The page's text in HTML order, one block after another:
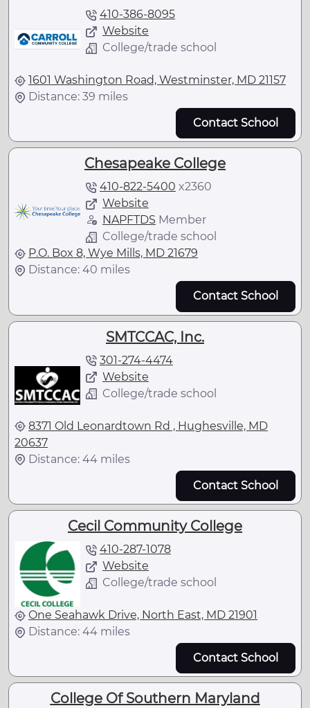
410-386-8095
Website
College/trade school
1601 Washington Road, Westminster, MD 21157
Distance: 39 miles
Contact School
Chesapeake College
410-822-5400 x2360
Website
NAPFTDS Member
College/trade school
P.O. Box 8, Wye Mills, MD 21679
Distance: 40 miles
Contact School
SMTCCAC, Inc.
301-274-4474
Website
College/trade school
8371 Old Leonardtown Rd , Hughesville, MD
20637
Distance: 44 miles
Contact School
Cecil Community College
410-287-1078
Website
College/trade school
One Seahawk Drive, North East, MD 21901
Distance: 44 miles
Contact School
College Of Southern Maryland